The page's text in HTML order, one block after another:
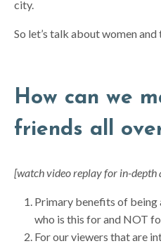
city.
So let’s talk about women and
How can we
friends all
[watch video replay for in-depth
Primary benefits of being
who is this for and NOT
For our viewers that are